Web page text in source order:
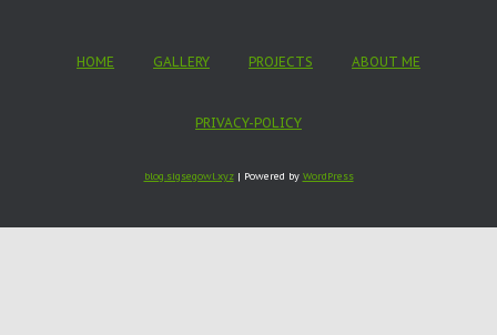
HOME GALLERY PROJECTS ABOUT ME
PRIVACY-POLICY
blog.sigsegowl.xyz| Powered by WordPress